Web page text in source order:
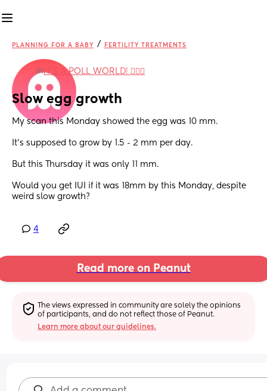
PLANNING FOR A BABY / FERTILITY TREATMENTS
inIT'S A POLL WORLD! 🙋🏽‍♀️
Slow egg growth
My scan this Monday showed the egg was 10 mm.
It's supposed to grow by 1.5 - 2 mm per day.
But this Thursday it was only 11 mm.
Would you get IUI if it was 18mm by this Monday, despite
weird slow growth?
4
Read more on Peanut
The views expressed in community are solely the opinions
of participants, and do not reflect those of Peanut.
Learn more about our guidelines.